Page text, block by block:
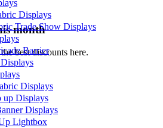
month
best discounts here.
Displays
Trade Show Displays
Barrier
Displays
up Displays
Displays
Lightbox